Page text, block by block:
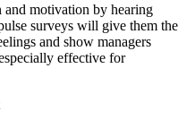
and motivation by hearing
surveys will give them the
and show managers
effective for